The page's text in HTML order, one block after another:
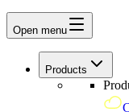
Open menu
Products